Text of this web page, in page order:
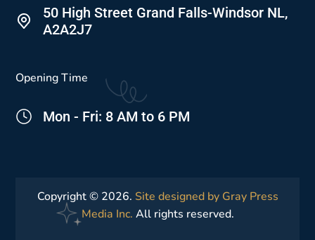
50 High Street Grand Falls-Windsor NL,
A2A2J7
Opening Time
Mon - Fri: 8 AM to 6 PM
Copyright © 2026. Site designed by Gray Press
Media Inc. All rights reserved.